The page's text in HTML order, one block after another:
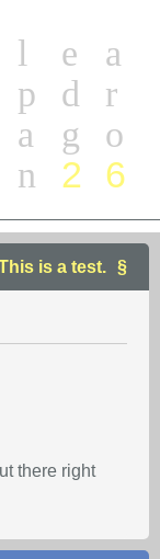
a
r
o
6
e
d
g
2
l
p
a
n
is a test.
there right